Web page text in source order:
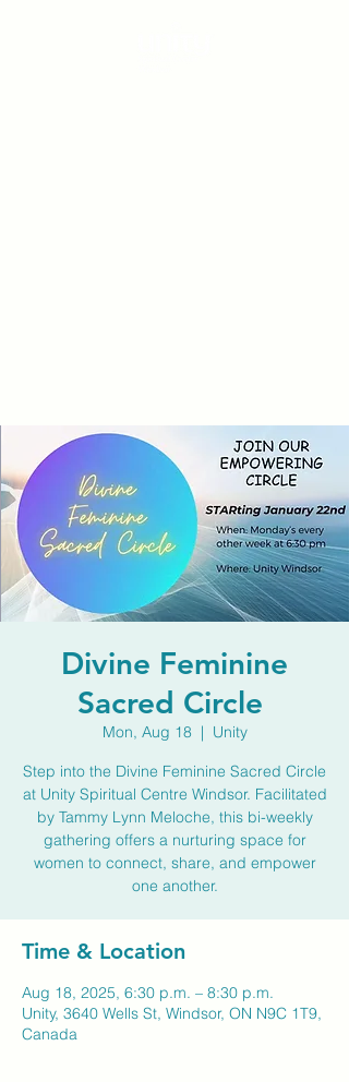
Divine Feminine
Sacred Circle
Mon, Aug 18
  |
Unity
Step into the Divine Feminine Sacred Circle
at Unity Spiritual Centre Windsor. Facilitated
by Tammy Lynn Meloche, this bi-weekly
gathering offers a nurturing space for
women to connect, share, and empower
one another.
Time & Location
Aug 18, 2025, 6:30 p.m. – 8:30 p.m.
Unity, 3640 Wells St, Windsor, ON N9C 1T9,
Canada